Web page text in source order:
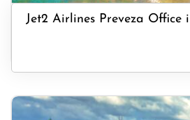
Jet2 Airlines Preveza Office